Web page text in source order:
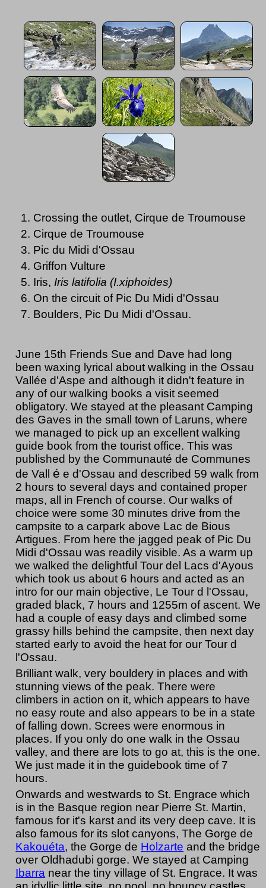
Crossing the outlet, Cirque de Troumouse
Cirque de Troumouse
Pic du Midi d'Ossau
Griffon Vulture
Iris, Iris latifolia (I.xiphoides)
On the circuit of Pic Du Midi d'Ossau
Boulders, Pic Du Midi d'Ossau.
June 15th Friends Sue and Dave had long
been waxing lyrical about walking in the Ossau
Vallée d'Aspe and although it didn't feature in
any of our walking books a visit seemed
obligatory. We stayed at the pleasant Camping
des Gaves in the small town of Laruns, where
we managed to pick up an excellent walking
guide book from the tourist office. This was
published by the Communauté de Communes
de Vall
é e d'Ossau and described 59 walk from
2 hours to several days and contained proper
maps, all in French of course. Our walks of
choice were some 30 minutes drive from the
campsite to a carpark above Lac de Bious
Artigues. From here the jagged peak of Pic Du
Midi d'Ossau was readily visible. As a warm up
we walked the delightful Tour del Lacs d'Ayous
which took us about 6 hours and acted as an
intro for our main objective, Le Tour d l'Ossau,
graded black, 7 hours and 1255m of ascent. We
had a couple of easy days and climbed some
grassy hills behind the campsite, then next day
started early to avoid the heat for our Tour d
l'Ossau.
Brilliant walk, very bouldery in places and with
stunning views of the peak. There were
climbers in action on it, which appears to have
no easy route and also appears to be in a state
of falling down. Screes were enormous in
places. If you only do one walk in the Ossau
valley, and there are lots to go at, this is the one.
We just made it in the guidebook time of 7
hours.
Onwards and westwards to St. Engrace which
is in the Basque region near Pierre St. Martin,
famous for it's karst and its very deep cave. It is
also famous for its slot canyons, The Gorge de
Kakouéta, the Gorge de Holzarte and the bridge
over Oldhadubi gorge. We stayed at Camping
Ibarra near the tiny village of St. Engrace. It was